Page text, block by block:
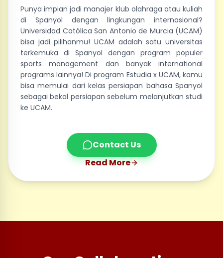
Punya impian jadi manajer klub olahraga atau kuliah
di Spanyol dengan lingkungan internasional?
Universidad Católica San Antonio de Murcia (UCAM)
bisa jadi pilihanmu! UCAM adalah satu universitas
terkemuka di Spanyol dengan program populer
sports management dan banyak international
programs lainnya! Di program Estudia x UCAM, kamu
bisa memulai dari kelas persiapan bahasa Spanyol
sebagai bekal persiapan sebelum melanjutkan studi
ke UCAM.
Contact Us
Read More